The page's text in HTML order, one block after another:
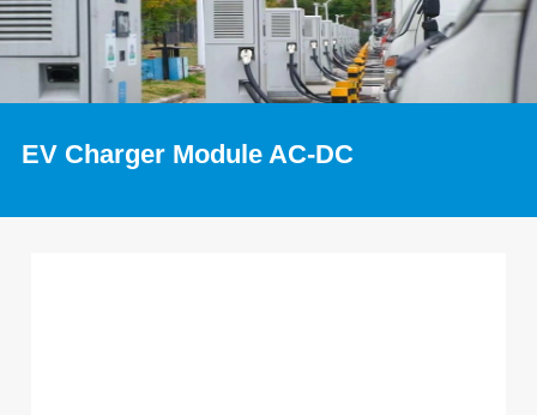
EV Charger Module AC-DC